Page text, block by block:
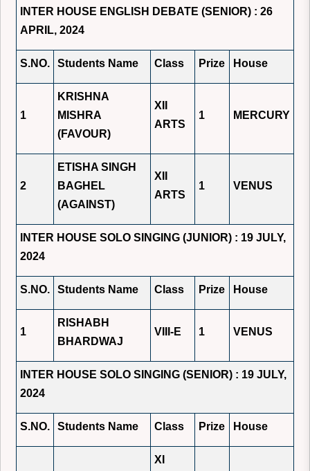
INTER HOUSE ENGLISH DEBATE (SENIOR) : 26
APRIL, 2024
S.NO. Students Name Class Prize House
1
KRISHNA
MISHRA
(FAVOUR)
XII
ARTS
1 MERCURY
2
ETISHA SINGH
BAGHEL
(AGAINST)
XII
ARTS
1 VENUS
INTER HOUSE SOLO SINGING (JUNIOR) : 19 JULY,
2024
S.NO. Students Name Class Prize House
1
RISHABH
BHARDWAJ
VIII-E 1 VENUS
INTER HOUSE SOLO SINGING (SENIOR) : 19 JULY,
2024
S.NO. Students Name Class Prize House
XI